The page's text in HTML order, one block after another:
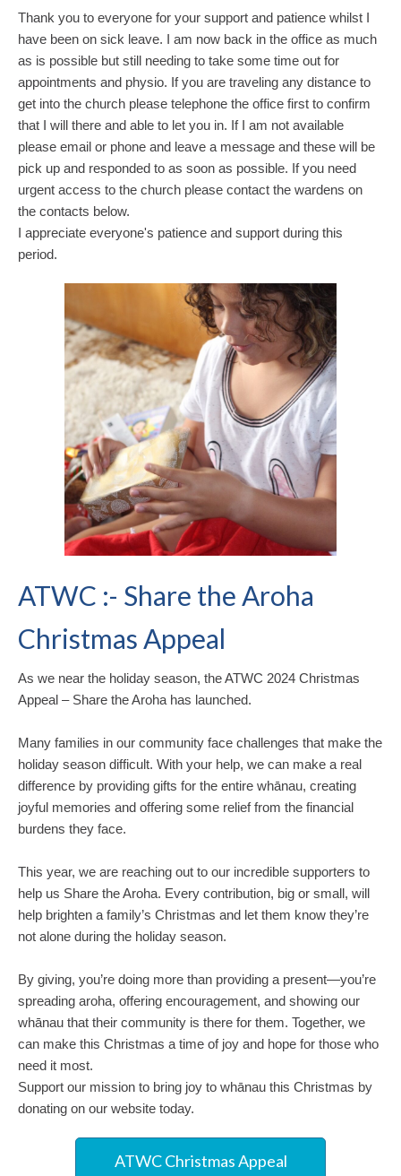
Thank you to everyone for your support and patience whilst I
have been on sick leave. I am now back in the office as much
as is possible but still needing to take some time out for
appointments and physio. If you are traveling any distance to
get into the church please telephone the office first to confirm
that I will there and able to let you in. If I am not available
please email or phone and leave a message and these will be
pick up and responded to as soon as possible. If you need
urgent access to the church please contact the wardens on
the contacts below.
I appreciate everyone's patience and support during this
period.
ATWC :- Share the Aroha
Christmas Appeal
As we near the holiday season, the ATWC 2024 Christmas
Appeal – Share the Aroha has launched.
Many families in our community face challenges that make the
holiday season difficult. With your help, we can make a real
difference by providing gifts for the entire whānau, creating
joyful memories and offering some relief from the financial
burdens they face.
This year, we are reaching out to our incredible supporters to
help us Share the Aroha. Every contribution, big or small, will
help brighten a family’s Christmas and let them know they’re
not alone during the holiday season.
By giving, you’re doing more than providing a present—you’re
spreading aroha, offering encouragement, and showing our
whānau that their community is there for them. Together, we
can make this Christmas a time of joy and hope for those who
need it most.
Support our mission to bring joy to whānau this Christmas by
donating on our website today.
ATWC Christmas Appeal